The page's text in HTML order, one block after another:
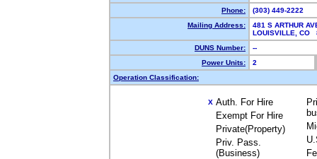
Phone:
(303) 449-2222
Mailing Address:
481 S ARTHUR
LOUISVILLE,
DUNS Number:
--
Power Units:
2
Operation Classification:
X Auth. For Hire
Exempt For Hire
Private(Property)
Priv. Pass.
(Business)